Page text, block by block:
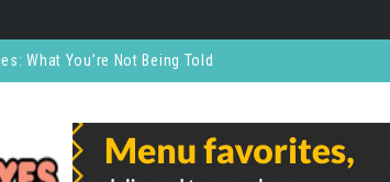
What You’re Not Being Told
and Stress Free